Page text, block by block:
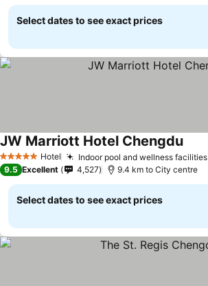
Select dates to see exact prices
5 Stars Hotel Indoor pool and wellness facilities
JW Marriott Hotel Chengdu
9.5 Excellent 4,527 9.4 km to City centre
Select dates to see exact prices